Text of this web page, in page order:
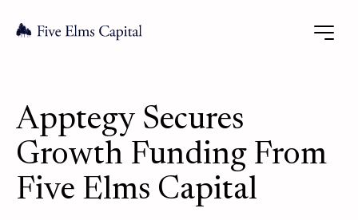
Apptegy Secures
Growth Funding From
Five Elms Capital